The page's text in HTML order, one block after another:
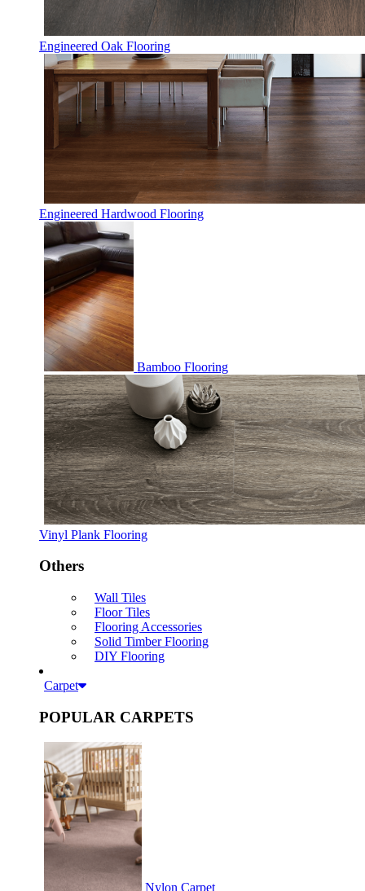
Engineered Oak Flooring
Engineered Hardwood Flooring
Bamboo Flooring
Vinyl Plank Flooring
Others
Wall Tiles
Floor Tiles
Flooring Accessories
Solid Timber Flooring
DIY Flooring
Carpet
POPULAR CARPETS
Nylon Carpet